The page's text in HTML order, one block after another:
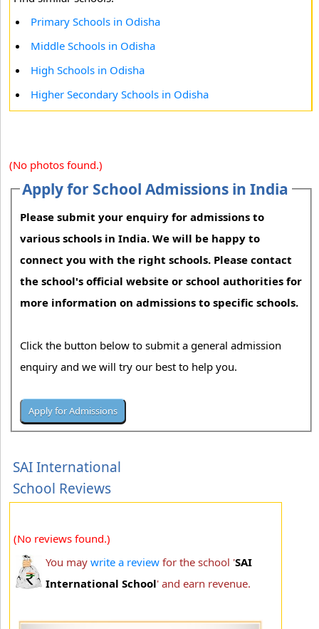
Primary Schools in Odisha
Middle Schools in Odisha
High Schools in Odisha
Higher Secondary Schools in Odisha
(No photos found.)
Apply for School Admissions in India
Please submit your enquiry for admissions to
various schools in India. We will be happy to
connect you with the right schools. Please contact
the school's official website or school authorities for
more information on admissions to specific schools.
Click the button below to submit a general admission
enquiry and we will try our best to help you.
SAI International
School Reviews
(No reviews found.)
You may write a review for the school 'SAI
International School' and earn revenue.